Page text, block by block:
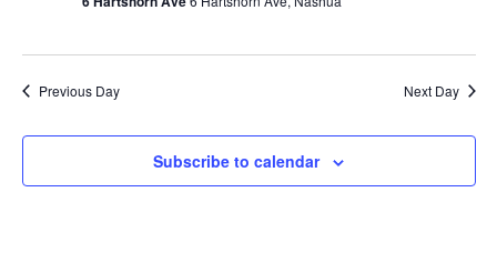
Previous Day Next Day
Subscribe to calendar